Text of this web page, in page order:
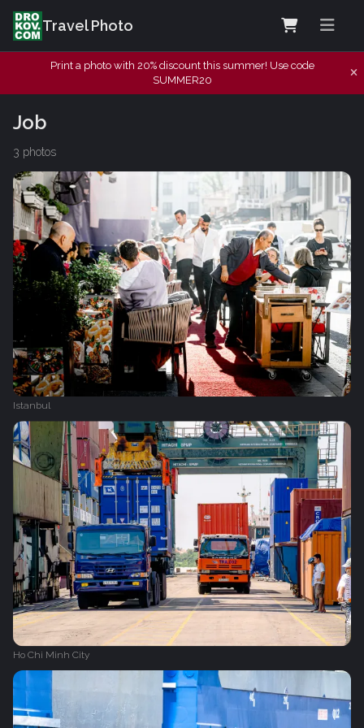
Travel Photo
Print a photo with 20% discount this summer! Use code
SUMMER20
Job
3 photos
Istanbul
Ho Chi Minh City